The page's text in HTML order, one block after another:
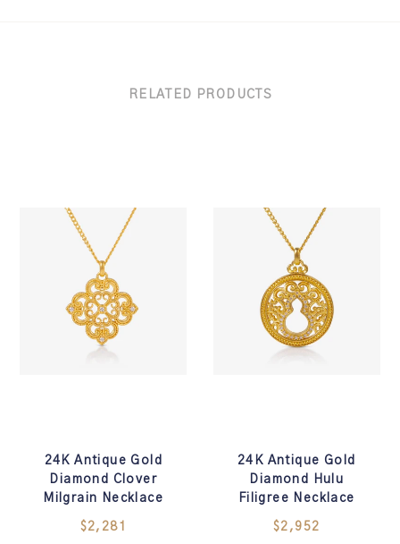
RELATED PRODUCTS
24K Antique Gold
Diamond Clover
Milgrain Necklace
$2,281
24K Antique Gold
Diamond Hulu
Filigree Necklace
$2,952